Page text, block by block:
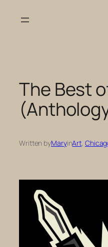
The Best
Written byMaryinArt,